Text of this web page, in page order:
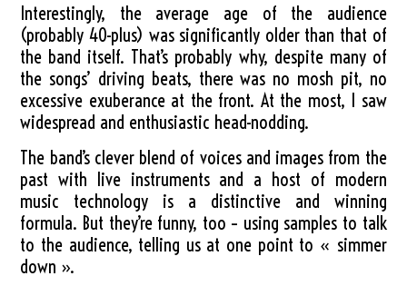
Interestingly, the average age of the audience
(probably 40-plus) was significantly older than that of
the band itself. That’s probably why, despite many of
the songs’ driving beats, there was no mosh pit, no
excessive exuberance at the front. At the most, I saw
widespread and enthusiastic head-nodding.
The band’s clever blend of voices and images from the
past with live instruments and a host of modern
music technology is a distinctive and winning
formula. But they’re funny, too – using samples to talk
to the audience, telling us at one point to « simmer
down ».